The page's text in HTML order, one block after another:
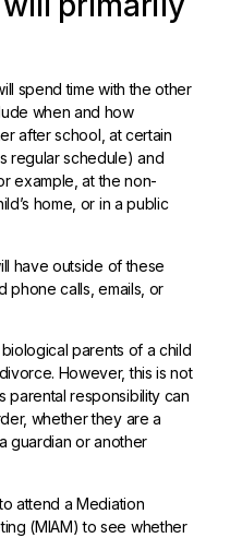
spend time with the other
when and how
after school, at certain
regular schedule) and
example, at the non-
home, or in a public
have outside of these
phone calls, emails, or
parents of a child
However, this is not
parental responsibility can
whether they are a
guardian or another
attend a Mediation
(MIAM) to see whether